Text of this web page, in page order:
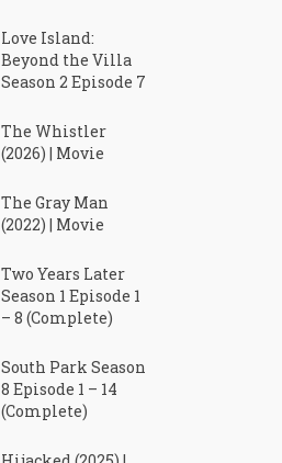
Love Island:
Beyond the Villa
Season 2 Episode 7
The Whistler
(2026) | Movie
The Gray Man
(2022) | Movie
Two Years Later
Season 1 Episode 1
– 8 (Complete)
South Park Season
8 Episode 1 – 14
(Complete)